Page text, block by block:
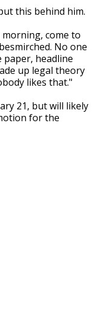
this behind him.
come to
No one
headline
up legal theory
likes that."
21, but will likely
for the